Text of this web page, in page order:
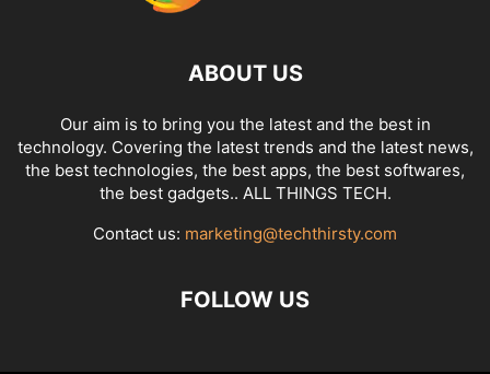
ABOUT US
Our aim is to bring you the latest and the best in
technology. Covering the latest trends and the latest news,
the best technologies, the best apps, the best softwares,
the best gadgets.. ALL THINGS TECH.
Contact us: marketing@techthirsty.com
FOLLOW US